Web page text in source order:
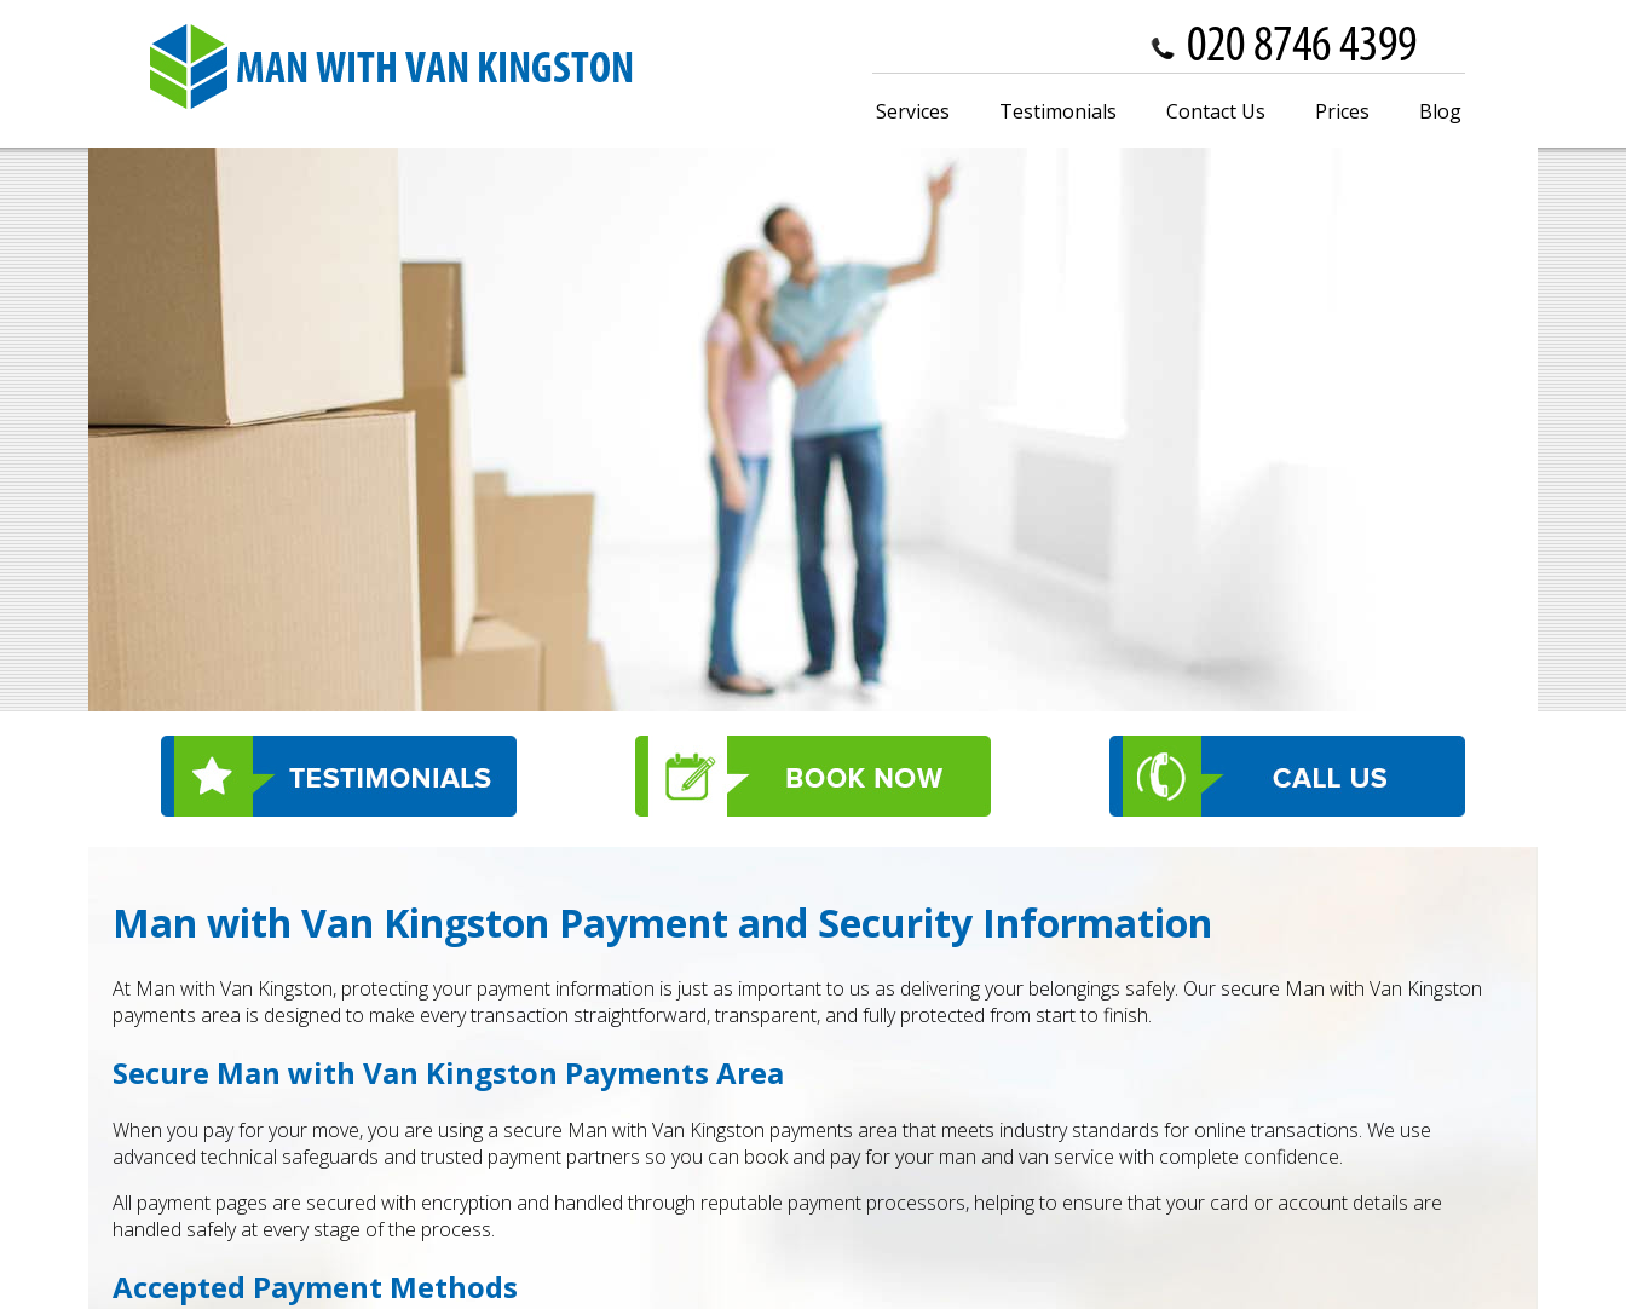
Man with Van Kingston Payment and Security Information
At Man with Van Kingston, protecting your payment information is just as important to us as delivering your belongings safely. Our secure Man with Van Kingston
payments area is designed to make every transaction straightforward, transparent, and fully protected from start to finish.
Secure Man with Van Kingston Payments Area
When you pay for your move, you are using a secure Man with Van Kingston payments area that meets industry standards for online transactions. We use
advanced technical safeguards and trusted payment partners so you can book and pay for your man and van service with complete confidence.
All payment pages are secured with encryption and handled through reputable payment processors, helping to ensure that your card or account details are
handled safely at every stage of the process.
Accepted Payment Methods
Services Testimonials Contact Us Prices Blog